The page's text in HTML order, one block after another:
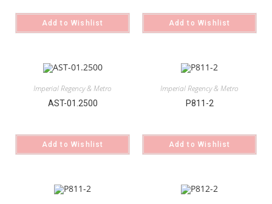
Add to Wishlist Add to Wishlist
Imperial Regency & Metro
AST-01.2500
Add to Wishlist
Imperial Regency & Metro
P811-2
Add to Wishlist